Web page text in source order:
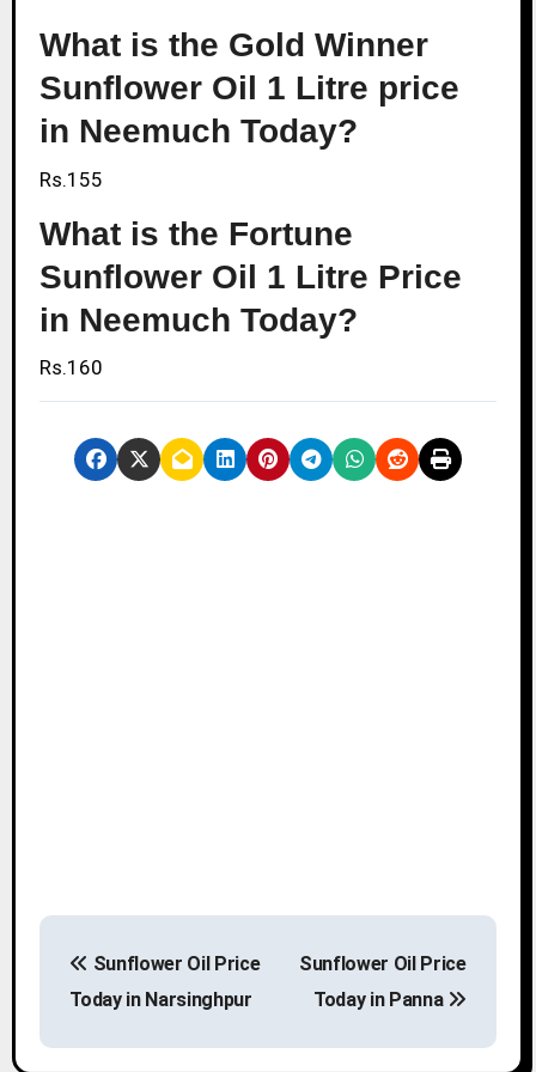
What is the Gold Winner
Sunflower Oil 1 Litre price
in Neemuch Today?
Rs.155
What is the Fortune
Sunflower Oil 1 Litre Price
in Neemuch Today?
Rs.160
P
s
Sunflower Oil Price
Today in Narsinghpur
Sunflower Oil Price
Today in Panna